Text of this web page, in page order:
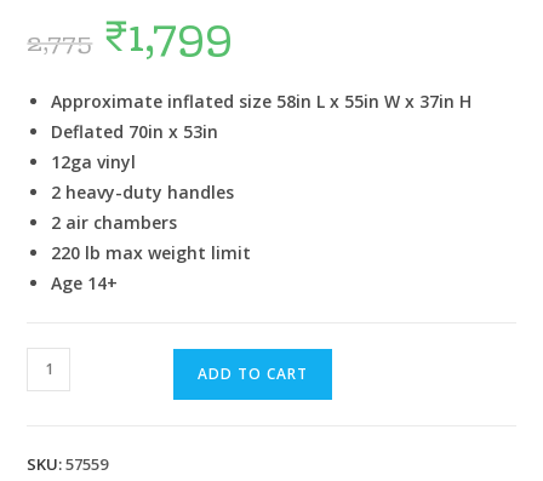
2,775 ₹1,799
Approximate inflated size 58in L x 55in W x 37in H
Deflated 70in x 53in
12ga vinyl
2 heavy-duty handles
2 air chambers
220 lb max weight limit
Age 14+
ADD TO CART
SKU:57559